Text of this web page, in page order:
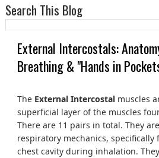
Search This Blog
External Intercostals:
Breathing & "Hands in
The External Intercostalmuscles
superficial layer of the muscles
There are 11 pairs in total. They
respiratory mechanics,
chest cavity during inhalation.